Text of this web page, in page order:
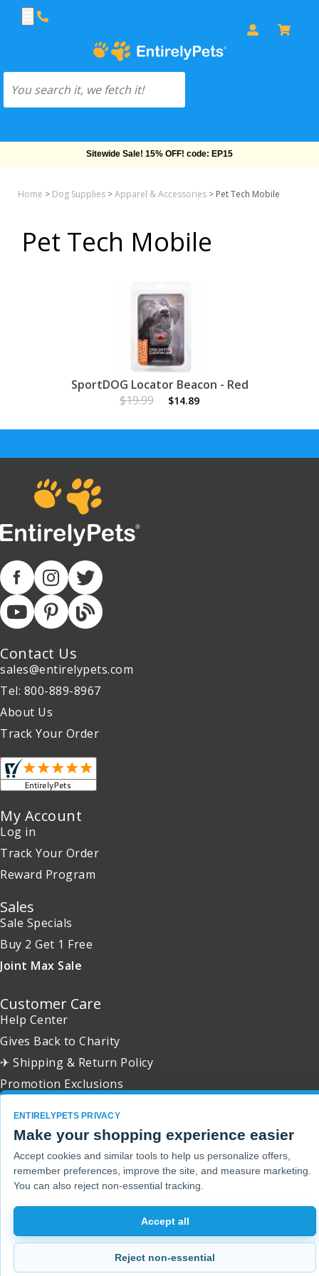
Sitewide Sale! 15% OFF! code: EP15
Home > Dog Supplies >Apparel & Accessories > Pet Tech Mobile
Pet Tech Mobile
SportDOG Locator Beacon - Red
$19.99
$14.89
Contact Us
sales@entirelypets.com
Tel: 800-889-8967
About Us
Track Your Order
My Account
Log in
Track Your Order
Reward Program
Sales
Sale Specials
Buy 2 Get 1 Free
Joint Max Sale
Customer Care
Help Center
Gives Back to Charity
✈ Shipping & Return Policy
Promotion Exclusions
Copyright 2001 - 2026 © EntirelyPets. All Rights Reserved.
ENTIRELYPETS PRIVACY
Make your shopping experience easier
Accept cookies and similar tools to help us personalize offers,
remember preferences, improve the site, and measure marketing.
You can also reject non-essential tracking.
Accept all
Reject non-essential